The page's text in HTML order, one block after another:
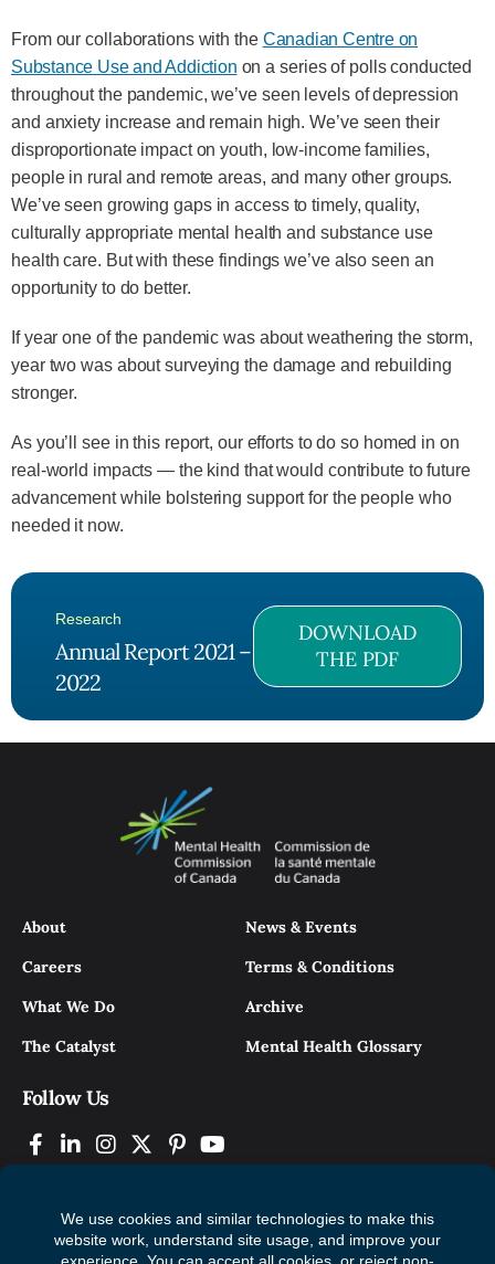
From our collaborations with the Canadian Centre on
Substance Use and Addiction on a series of polls conducted
throughout the pandemic, we’ve seen levels of depression
and anxiety increase and remain high. We’ve seen their
disproportionate impact on youth, low-income families,
people in rural and remote areas, and many other groups.
We’ve seen growing gaps in access to timely, quality,
culturally appropriate mental health and substance use
health care. But with these findings we’ve also seen an
opportunity to do better.
If year one of the pandemic was about weathering the storm,
year two was about surveying the damage and rebuilding
stronger.
As you’ll see in this report, our efforts to do so homed in on
real-world impacts — the kind that would contribute to future
advancement while bolstering support for the people who
needed it now.
Research
Annual Report 2021 –
2022
DOWNLOAD
THE PDF
About
Careers
What We Do
The Catalyst
News & Events
Terms & Conditions
Archive
Mental Health Glossary
Follow Us